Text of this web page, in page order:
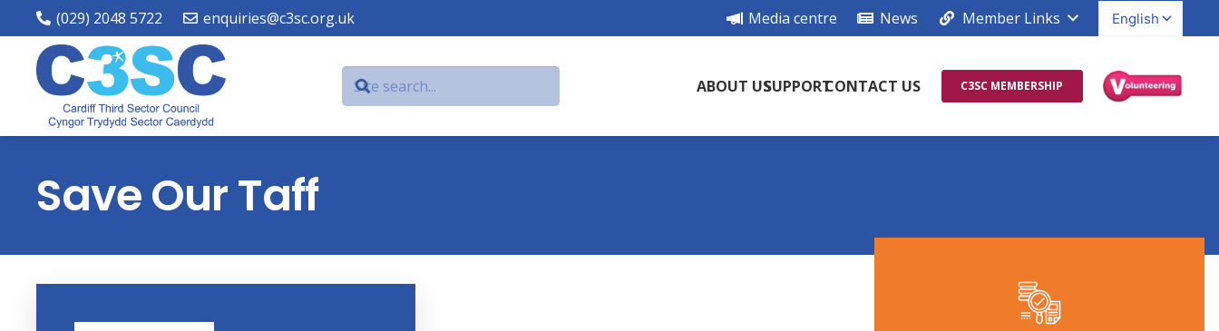
(029) 2048 5722 enquiries@c3sc.org.uk Media centre News Member Links
ABOUT USSUPPORTCONTACT US C3SC MEMBERSHIP
Save Our Taff